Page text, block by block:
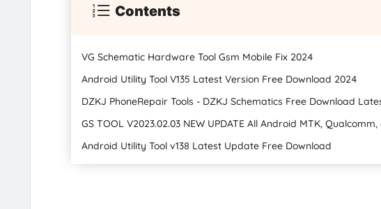
Contents
VG Schematic Hardware Tool Gsm Mobile Fix 2024
Android Utility Tool V135 Latest Version Free Download 2024
DZKJ PhoneRepair Tools - DZKJ Schematics Free Download
GS TOOL V2023.02.03 NEW UPDATE All Android MTK,
Android Utility Tool v138 Latest Update Free Download